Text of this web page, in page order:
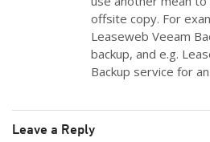
offsite copy. For
Leaseweb Veeam
backup, and e.g.
Backup service for
Leave a Reply